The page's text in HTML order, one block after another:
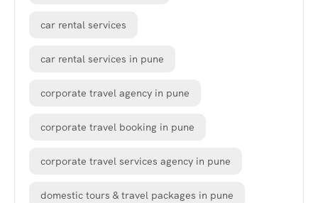
car rental services
car rental services in pune
corporate travel agency in pune
corporate travel booking in pune
corporate travel services agency in pune
domestic tours & travel packages in pune